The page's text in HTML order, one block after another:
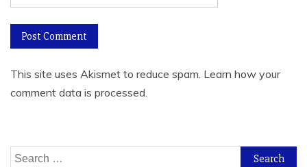
This site uses Akismet to reduce spam. Learn how your
comment data is processed.
Search